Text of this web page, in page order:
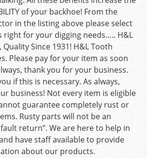
of your backhoe! From the
in the listing above please select
right for your digging needs….. H&L
Since 1931! H&L Tooth
Please pay for your item as soon
thank you for your business.
if this is necessary. As always,
business! Not every item is eligible
guarantee completely rust or
Rusty parts will not be an
return”. We are here to help in
have staff available to provide
about our products.